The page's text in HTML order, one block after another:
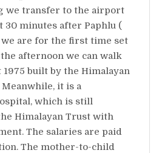
we transfer to the airport
30 minutes after Paphlu (
we are for the first time set
afternoon we can walk
built by the Himalayan
it is a
which is still
Himalayan Trust with
The salaries are paid
The mother-to-child